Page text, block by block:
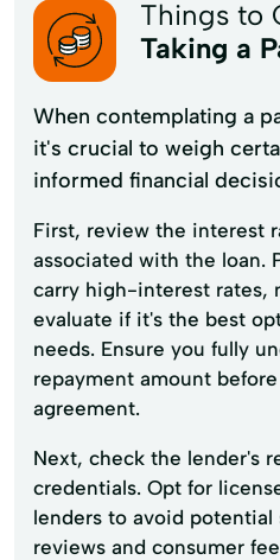
Things to
Taking a
When contemplating a
it's crucial to weigh
informed financial
First, review the interest
associated with the loan.
carry high-interest rates,
evaluate if it's the best
needs. Ensure you fully
repayment amount
agreement.
Next, check the lender's
credentials. Opt for
lenders to avoid potential
reviews and consumer